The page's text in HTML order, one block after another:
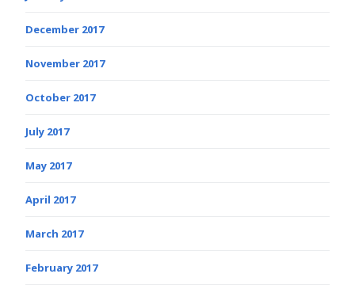
December 2017
November 2017
October 2017
July 2017
May 2017
April 2017
March 2017
February 2017